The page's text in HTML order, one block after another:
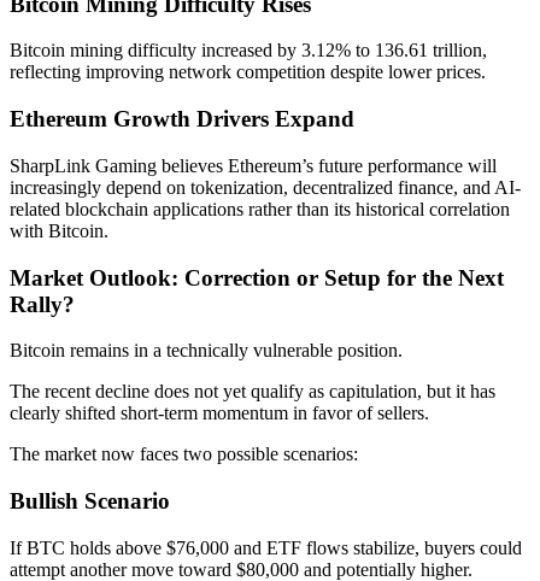
Bitcoin mining difficulty increased by 3.12% to 136.61 trillion,
reflecting improving network competition despite lower prices.
Ethereum Growth Drivers Expand
SharpLink Gaming believes Ethereum’s future performance will
increasingly depend on tokenization, decentralized finance, and AI-
related blockchain applications rather than its historical correlation
with Bitcoin.
Market Outlook: Correction or Setup for the Next
Rally?
Bitcoin remains in a technically vulnerable position.
The recent decline does not yet qualify as capitulation, but it has
clearly shifted short-term momentum in favor of sellers.
The market now faces two possible scenarios:
Bullish Scenario
If BTC holds above $76,000 and ETF flows stabilize, buyers could
attempt another move toward $80,000 and potentially higher.